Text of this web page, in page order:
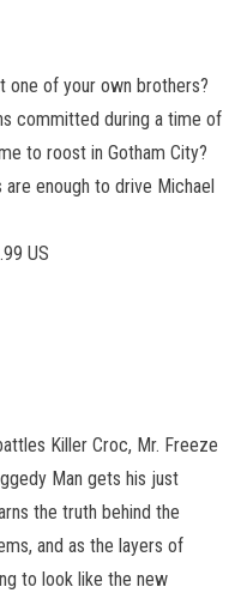
one of your own brothers?
committed during a time of
to roost in Gotham City?
enough to drive Michael
US
Killer Croc, Mr. Freeze
Man gets his just
the truth behind the
and as the layers of
to look like the new